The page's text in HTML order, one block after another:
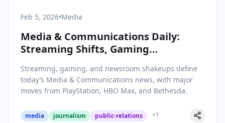
Feb 5, 2026•Media
Media & Communications Daily:
Streaming Shifts, Gaming
– February 5, 2026
Streaming, gaming, and newsroom shakeups define
today’s Media & Communications news, with major
moves from PlayStation, HBO Max, and Bethesda.
media journalism public-relations +1